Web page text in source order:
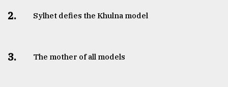
2. Sylhet defies the Khulna model
3. The mother of all models